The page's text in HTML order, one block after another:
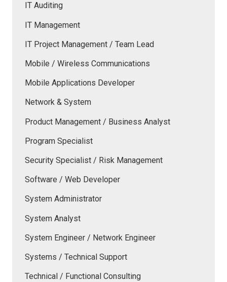
IT Auditing
IT Management
IT Project Management / Team Lead
Mobile / Wireless Communications
Mobile Applications Developer
Network & System
Product Management / Business Analyst
Program Specialist
Security Specialist / Risk Management
Software / Web Developer
System Administrator
System Analyst
System Engineer / Network Engineer
Systems / Technical Support
Technical / Functional Consulting